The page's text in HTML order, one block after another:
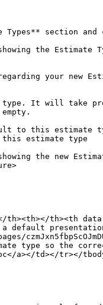
section and
the
your new
It will take
to this estimate
estimate type
showing the new
th><th></th><th
a default
type so the
a></td></tr></